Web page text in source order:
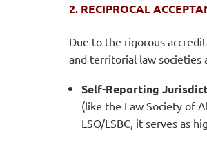
2. RECIPROCAL
Due to the rigorous
and territorial law societies
Self-Reporting
(like the Law Society of
LSO/LSBC, it serves as